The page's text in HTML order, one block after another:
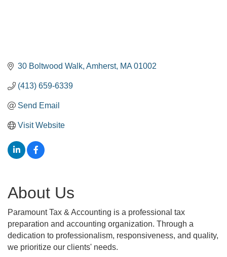
30 Boltwood Walk Amherst MA 01002
(413) 659-6339
Send Email
Visit Website
About Us
Paramount Tax & Accounting is a professional tax
preparation and accounting organization. Through a
dedication to professionalism, responsiveness, and quality,
we prioritize our clients' needs.